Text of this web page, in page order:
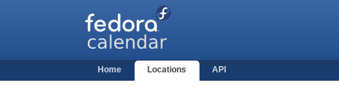
Home Locations API